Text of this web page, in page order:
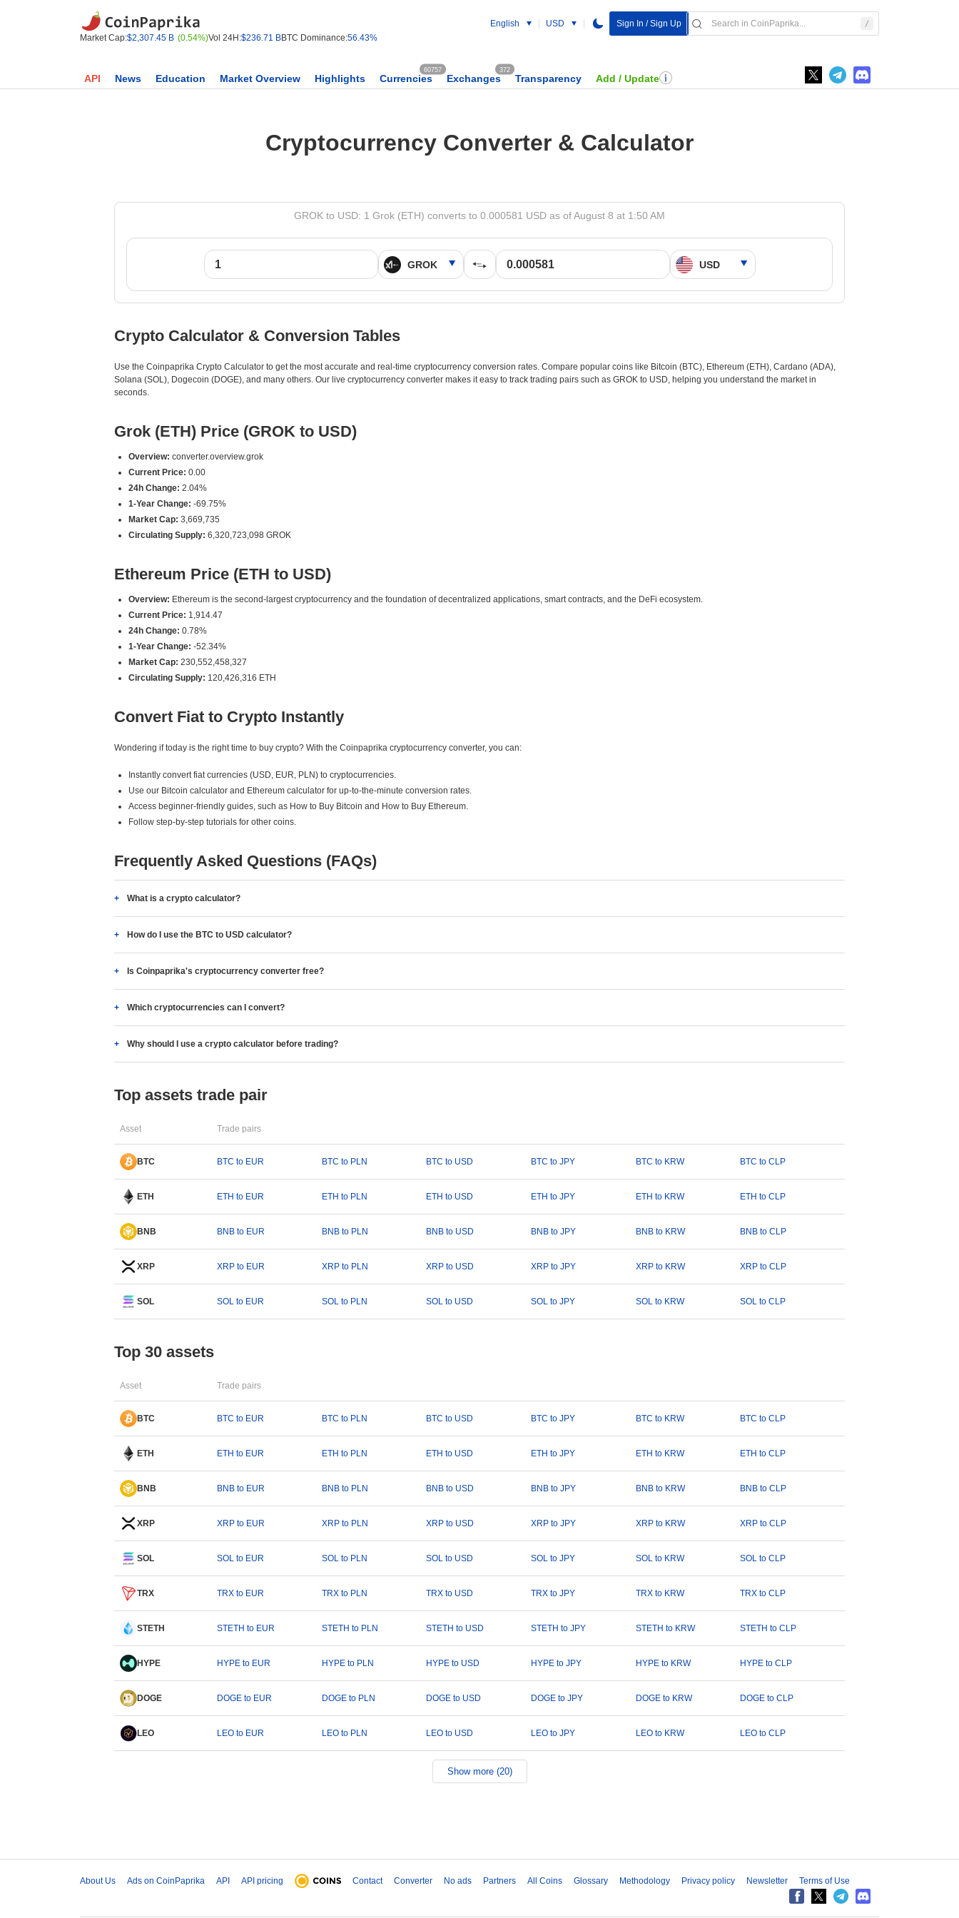
Market Cap:$2,307.45 B (0.54%)Vol 24H:$236.71 BBTC Dominance:56.43%
English USD Sign In / Sign Up
API News Education Market Overview Highlights Currencies
60757
Exchanges
372
Transparency Add / Update
Cryptocurrency Converter & Calculator
GROK to USD: 1 Grok (ETH) converts to 0.000581 USD as of August 8 at 1:50 AM
Crypto Calculator & Conversion Tables
Use the Coinpaprika Crypto Calculator to get the most accurate and real-time cryptocurrency conversion rates. Compare popular coins like Bitcoin (BTC), Ethereum (ETH), Cardano (ADA),
Solana (SOL), Dogecoin (DOGE), and many others. Our live cryptocurrency converter makes it easy to track trading pairs such as GROK to USD, helping you understand the market in
seconds.
Grok (ETH) Price (GROK to USD)
Overview: converter.overview.grok
Current Price: 0.00
24h Change: 2.04%
1-Year Change: -69.75%
Market Cap: 3,669,735
Circulating Supply: 6,320,723,098 GROK
Ethereum Price (ETH to USD)
Overview: Ethereum is the second-largest cryptocurrency and the foundation of decentralized applications, smart contracts, and the DeFi ecosystem.
Current Price: 1,914.47
24h Change: 0.78%
1-Year Change: -52.34%
Market Cap: 230,552,458,327
Circulating Supply: 120,426,316 ETH
Convert Fiat to Crypto Instantly
Wondering if today is the right time to buy crypto? With the Coinpaprika cryptocurrency converter, you can:
Instantly convert fiat currencies (USD, EUR, PLN) to cryptocurrencies.
Use our Bitcoin calculator and Ethereum calculator for up-to-the-minute conversion rates.
Access beginner-friendly guides, such as How to Buy Bitcoin and How to Buy Ethereum.
Follow step-by-step tutorials for other coins.
Frequently Asked Questions (FAQs)
What is a crypto calculator?
How do I use the BTC to USD calculator?
Is Coinpaprika's cryptocurrency converter free?
Which cryptocurrencies can I convert?
Why should I use a crypto calculator before trading?
Top assets trade pair
Asset Trade pairs
BTC BTC to EUR BTC to PLN BTC to USD BTC to JPY BTC to KRW BTC to CLP
ETH ETH to EUR ETH to PLN ETH to USD ETH to JPY ETH to KRW ETH to CLP
BNB BNB to EUR BNB to PLN BNB to USD BNB to JPY BNB to KRW BNB to CLP
XRP XRP to EUR XRP to PLN XRP to USD XRP to JPY XRP to KRW XRP to CLP
SOL SOL to EUR SOL to PLN SOL to USD SOL to JPY SOL to KRW SOL to CLP
Top 30 assets
Asset Trade pairs
BTC BTC to EUR BTC to PLN BTC to USD BTC to JPY BTC to KRW BTC to CLP
ETH ETH to EUR ETH to PLN ETH to USD ETH to JPY ETH to KRW ETH to CLP
BNB BNB to EUR BNB to PLN BNB to USD BNB to JPY BNB to KRW BNB to CLP
XRP XRP to EUR XRP to PLN XRP to USD XRP to JPY XRP to KRW XRP to CLP
SOL SOL to EUR SOL to PLN SOL to USD SOL to JPY SOL to KRW SOL to CLP
TRX TRX to EUR TRX to PLN TRX to USD TRX to JPY TRX to KRW TRX to CLP
STETH STETH to EUR STETH to PLN STETH to USD STETH to JPY STETH to KRW STETH to CLP
HYPE HYPE to EUR HYPE to PLN HYPE to USD HYPE to JPY HYPE to KRW HYPE to CLP
DOGE DOGE to EUR DOGE to PLN DOGE to USD DOGE to JPY DOGE to KRW DOGE to CLP
LEO LEO to EUR LEO to PLN LEO to USD LEO to JPY LEO to KRW LEO to CLP
Show more (20)
About Us Ads on CoinPaprika API API pricing Contact Converter No ads Partners All Coins Glossary Methodology Privacy policy Newsletter Terms of Use